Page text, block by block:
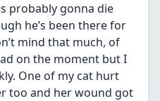
probably gonna die
he’s been there for
mind that much, of
on the moment but I
One of my cat hurt
too and her wound got